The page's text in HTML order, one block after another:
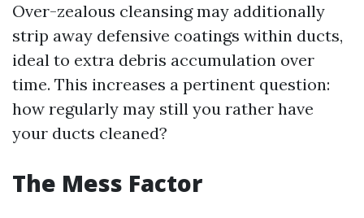
Over-zealous cleansing may additionally
strip away defensive coatings within ducts,
ideal to extra debris accumulation over
time. This increases a pertinent question:
how regularly may still you rather have
your ducts cleaned?
The Mess Factor